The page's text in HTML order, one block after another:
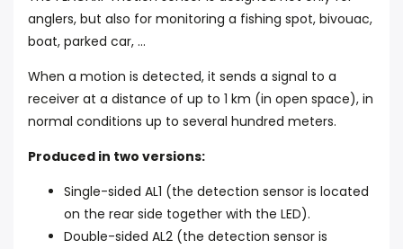
anglers, but also for monitoring a fishing spot, bivouac,
boat, parked car, ...
When a motion is detected, it sends a signal to a
receiver at a distance of up to 1 km (in open space), in
normal conditions up to several hundred meters.
Produced in two versions:
Single-sided AL1 (the detection sensor is located
on the rear side together with the LED).
Double-sided AL2 (the detection sensor is